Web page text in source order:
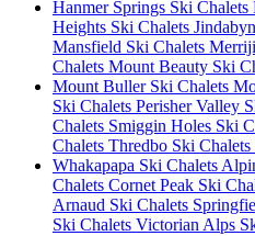
Hanmer Springs Ski Chalets
Heights Ski Chalets
Mansfield Ski Chalets
Chalets Mount Beauty Ski
Mount Buller Ski Chalets
Ski Chalets Perisher Valley
Chalets Smiggin Holes Ski
Chalets Thredbo Ski Chalets
Whakapapa Ski Chalets
Chalets Cornet Peak Ski
Arnaud Ski Chalets
Ski Chalets Victorian Alps